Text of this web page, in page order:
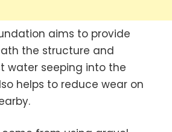
aims to provide
the structure and
water seeping into the
helps to reduce wear on